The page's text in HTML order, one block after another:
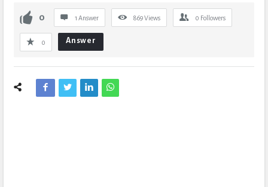
0 1 Answer 869Views 0 Followers
0 Answer